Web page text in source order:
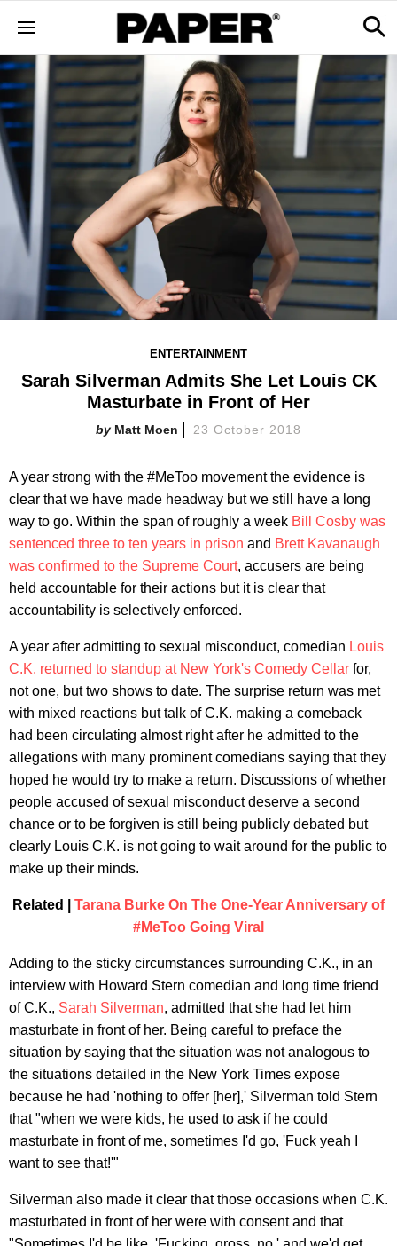
ENTERTAINMENT
Sarah Silverman Admits She Let Louis CK
Masturbate in Front of Her
Matt Moen 23 October 2018
A year strong with the #MeToo movement the evidence is
clear that we have made headway but we still have a long
way to go. Within the span of roughly a week Bill Cosby was
sentenced three to ten years in prison and Brett Kavanaugh
was confirmed to the Supreme Court, accusers are being
held accountable for their actions but it is clear that
accountability is selectively enforced.
A year after admitting to sexual misconduct, comedian Louis
C.K. returned to standup at New York's Comedy Cellar for,
not one, but two shows to date. The surprise return was met
with mixed reactions but talk of C.K. making a comeback
had been circulating almost right after he admitted to the
allegations with many prominent comedians saying that they
hoped he would try to make a return. Discussions of whether
people accused of sexual misconduct deserve a second
chance or to be forgiven is still being publicly debated but
clearly Louis C.K. is not going to wait around for the public to
make up their minds.
Related | Tarana Burke On The One-Year Anniversary of
#MeToo Going Viral
Adding to the sticky circumstances surrounding C.K., in an
interview with Howard Stern comedian and long time friend
of C.K., Sarah Silverman, admitted that she had let him
masturbate in front of her. Being careful to preface the
situation by saying that the situation was not analogous to
the situations detailed in the New York Times expose
because he had 'nothing to offer [her],' Silverman told Stern
that "when we were kids, he used to ask if he could
masturbate in front of me, sometimes I'd go, 'Fuck yeah I
want to see that!'"
Silverman also made it clear that those occasions when C.K.
masturbated in front of her were with consent and that